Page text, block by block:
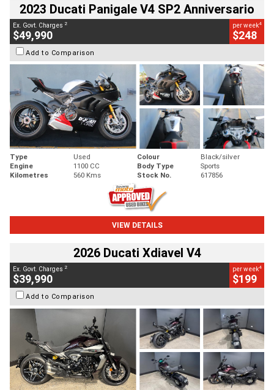
2023 Ducati Panigale V4 SP2 Anniversario
Ex. Govt. Charges 2
$49,990
per week4
$248
Add to Comparison
Type Used Colour
Black/silver
Engine
1100 CC Body Type
Sports
Kilometres
560 Kms Stock No. 617856
VIEW DETAILS
2026 Ducati Xdiavel V4
Ex. Govt. Charges 2
$39,990
per week4
$199
Add to Comparison